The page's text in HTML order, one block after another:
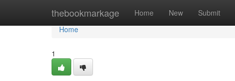
thebookmarkage Home New Submit
Home
Home
1